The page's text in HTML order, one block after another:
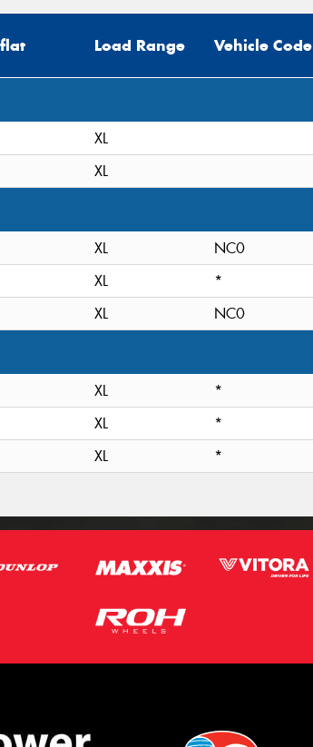
Load Range Vehicle Code
XL
XL
XL
NC0
XL
*
XL NC0
XL
*
XL
*
XL *